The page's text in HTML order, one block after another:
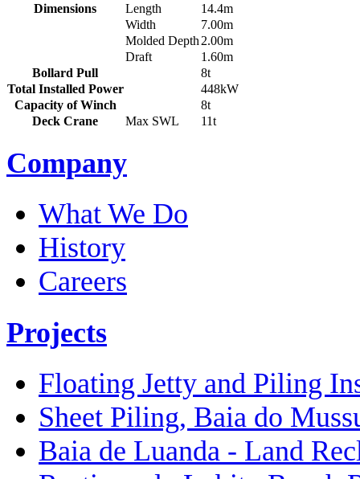
Dimensions
Length
14.4m
Width
7.00m
Molded Depth 2.00m
Draft
1.60m
Bollard Pull
8t
Total Installed Power
448kW
Capacity of Winch
8t
Deck Crane
Max SWL 11t
Company
What We Do
History
Careers
Projects
Floating Jetty and Piling
Sheet Piling, Baia do
Baia de Luanda - Land